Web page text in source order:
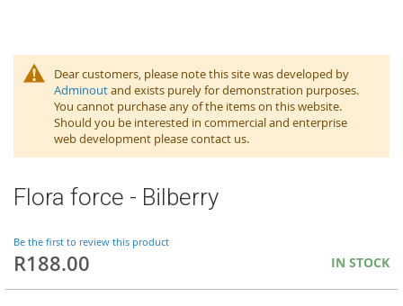
Dear customers, please note this site was developed by
Adminoutand exists purely for demonstration purposes.
You cannot purchase any of the items on this website.
Should you be interested in commercial and enterprise
web development please contact us.
Flora force - Bilberry
Be the first to review this product
R188.00 IN STOCK